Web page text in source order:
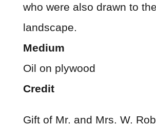
who were also drawn to
landscape.
Medium
Oil on plywood
Credit
Gift of Mr. and Mrs. W.